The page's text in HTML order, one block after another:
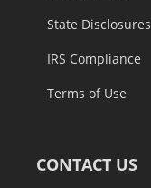
State Disclosures
IRS Compliance
Terms of Use
CONTACT US